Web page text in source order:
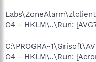
O4 - HKLM\..\Run:
O4 - HKLM\..\Run: